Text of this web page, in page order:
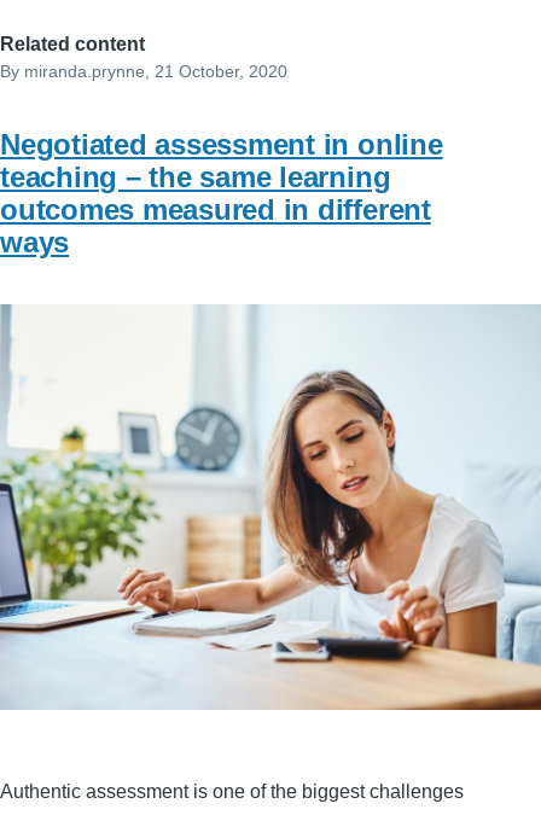
Related content
By miranda.prynne, 21 October, 2020
Negotiated assessment in online
teaching – the same learning
outcomes measured in different
ways
Authentic assessment is one of the biggest challenges